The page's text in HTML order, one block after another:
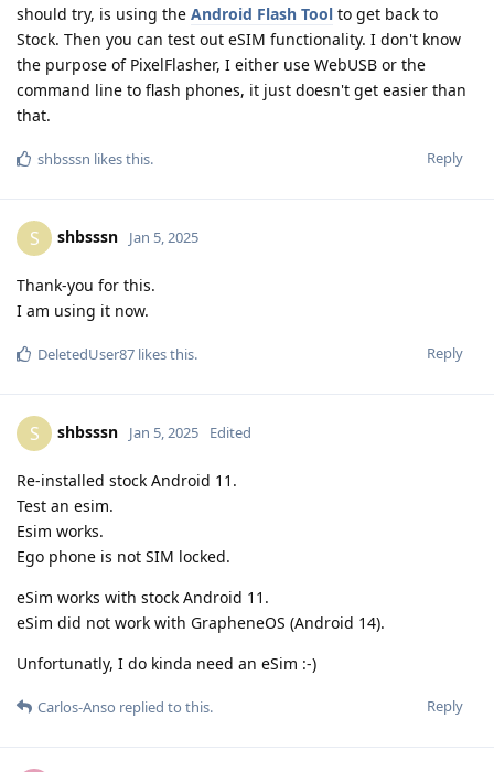
should try, is using the Android Flash Tool to get back to
Stock. Then you can test out eSIM functionality. I don't know
the purpose of PixelFlasher, I either use WebUSB or the
command line to flash phones, it just doesn't get easier than
that.
Reply
shbsssn likes this.
S shbsssn Jan 5, 2025
Thank-you for this.
I am using it now.
Reply
DeletedUser87 likes this.
S shbsssn Jan 5, 2025 Edited
Re-installed stock Android 11.
Test an esim.
Esim works.
Ego phone is not SIM locked.
eSim works with stock Android 11.
eSim did not work with GrapheneOS (Android 14).
Unfortunatly, I do kinda need an eSim :-)
Reply
Carlos-Anso replied to this.